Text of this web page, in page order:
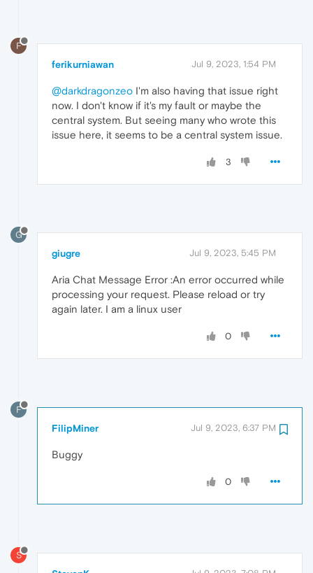
F
ferikurniawan Jul 9, 2023, 1:54 PM
@darkdragonzeo I'm also having that issue right
now. I don't know if it's my fault or maybe the
central system. But seeing many who wrote this
issue here, it seems to be a central system issue.
3
G
giugre Jul 9, 2023, 5:45 PM
Aria Chat Message Error :An error occurred while
processing your request. Please reload or try
again later. I am a linux user
0
F
FilipMiner Jul 9, 2023, 6:37 PM
Buggy
0
S